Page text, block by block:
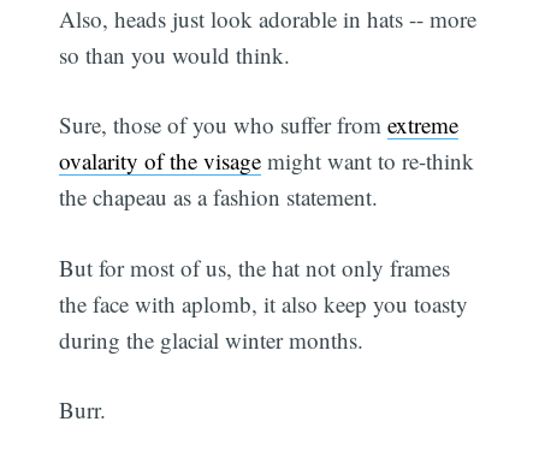
Also, heads just look adorable in hats -- more
so than you would think.
Sure, those of you who suffer fromextreme
ovalarity of the visage might want to re-think
the chapeau as a fashion statement.
But for most of us, the hat not only frames
the face with aplomb, it also keep you toasty
during the glacial winter months.
Burr.